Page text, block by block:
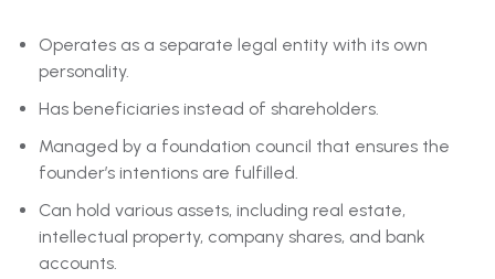
Operates as a separate legal entity with its own
personality.
Has beneficiaries instead of shareholders.
Managed by a foundation council that ensures the
founder’s intentions are fulfilled.
Can hold various assets, including real estate,
intellectual property, company shares, and bank
accounts.